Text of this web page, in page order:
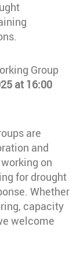
Group
at 16:00
are
and
on
for drought
Whether
capacity
welcome